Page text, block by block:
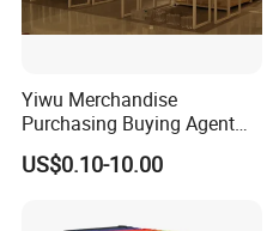
Yiwu Merchandise
Purchasing Buying Agent
with More Than 20 Years
Experience
US$0.10-10.00